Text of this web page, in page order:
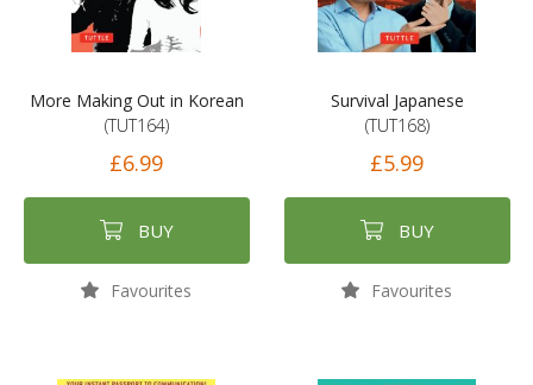
More Making Out in Korean
(TUT164)
£6.99
BUY
Favourites
Survival Japanese
(TUT168)
£5.99
BUY
Favourites